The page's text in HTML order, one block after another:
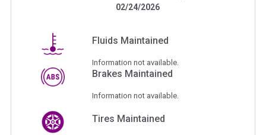
02/24/2026
Fluids Maintained
Information not available.
Brakes Maintained
Information not available.
Tires Maintained